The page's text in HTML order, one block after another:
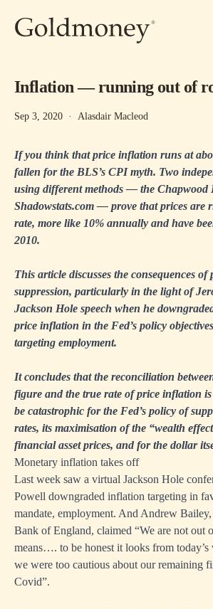
Inflation — running out of
Sep 3, 2020 · Alasdair Macleod
If you think that price inflation runs at
fallen for the BLS’s CPI myth. Two
using different methods — the Chapwood
Shadowstats.com — prove that prices are
rate, more like 10% annually and have
2010.
This article discusses the consequences
suppression, particularly in the light of
Jackson Hole speech when he
price inflation in the Fed’s policy
targeting employment.
It concludes that the reconciliation
figure and the true rate of price inflation
be catastrophic for the Fed’s policy of
rates, its maximisation of the “wealth
financial asset prices, and for the dollar
Monetary inflation takes off
Last week saw a virtual Jackson Hole
Powell downgraded inflation targeting in
mandate, employment. And Andrew
Bank of England, claimed “We are not out
means…. to be honest it looks from today’s
we were too cautious about our remaining
Covid”.